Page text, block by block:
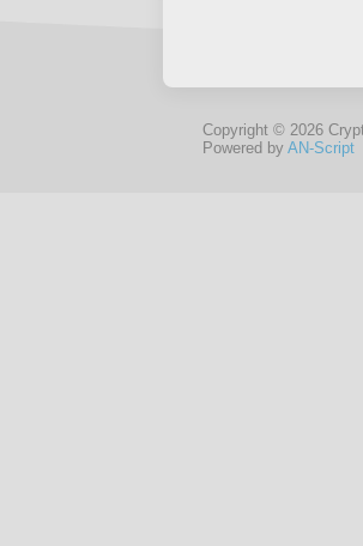
Copyright © 2026
Powered by AN-Script